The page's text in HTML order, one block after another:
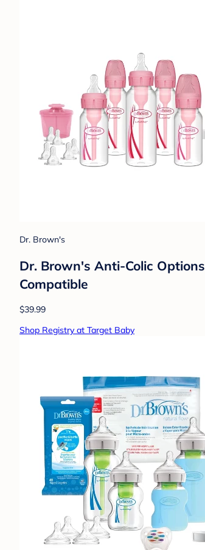
Dr. Brown's
Dr. Brown's Anti-Colic
Compatible
$39.99
Shop Registry at Target Baby